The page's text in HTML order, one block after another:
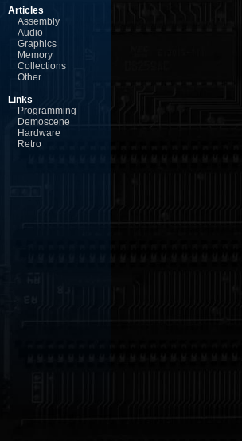
Articles
Assembly
Audio
Graphics
Memory
Collections
Other
Links
Programming
Demoscene
Hardware
Retro